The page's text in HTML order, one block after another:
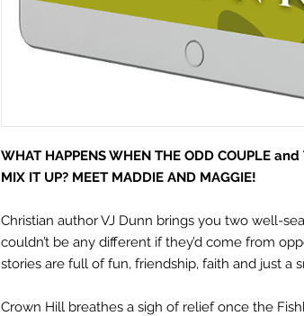
WHAT HAPPENS WHEN THE ODD COUPLE and
MIX IT UP? MEET MADDIE AND MAGGIE!
Christian author VJ Dunn brings you two well-
couldn’t be any different if they’d come from
stories are full of fun, friendship, faith and just a
Crown Hill breathes a sigh of relief once the